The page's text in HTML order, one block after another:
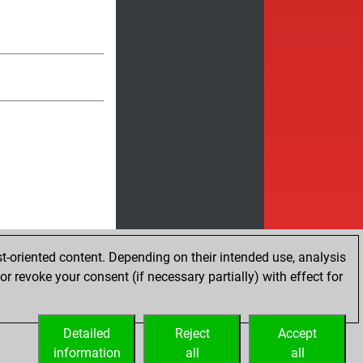
content. Depending on their intended use, analysis
revoke your consent (if necessary partially) with effect for
Accept
all
Reject
all
Detailed
information